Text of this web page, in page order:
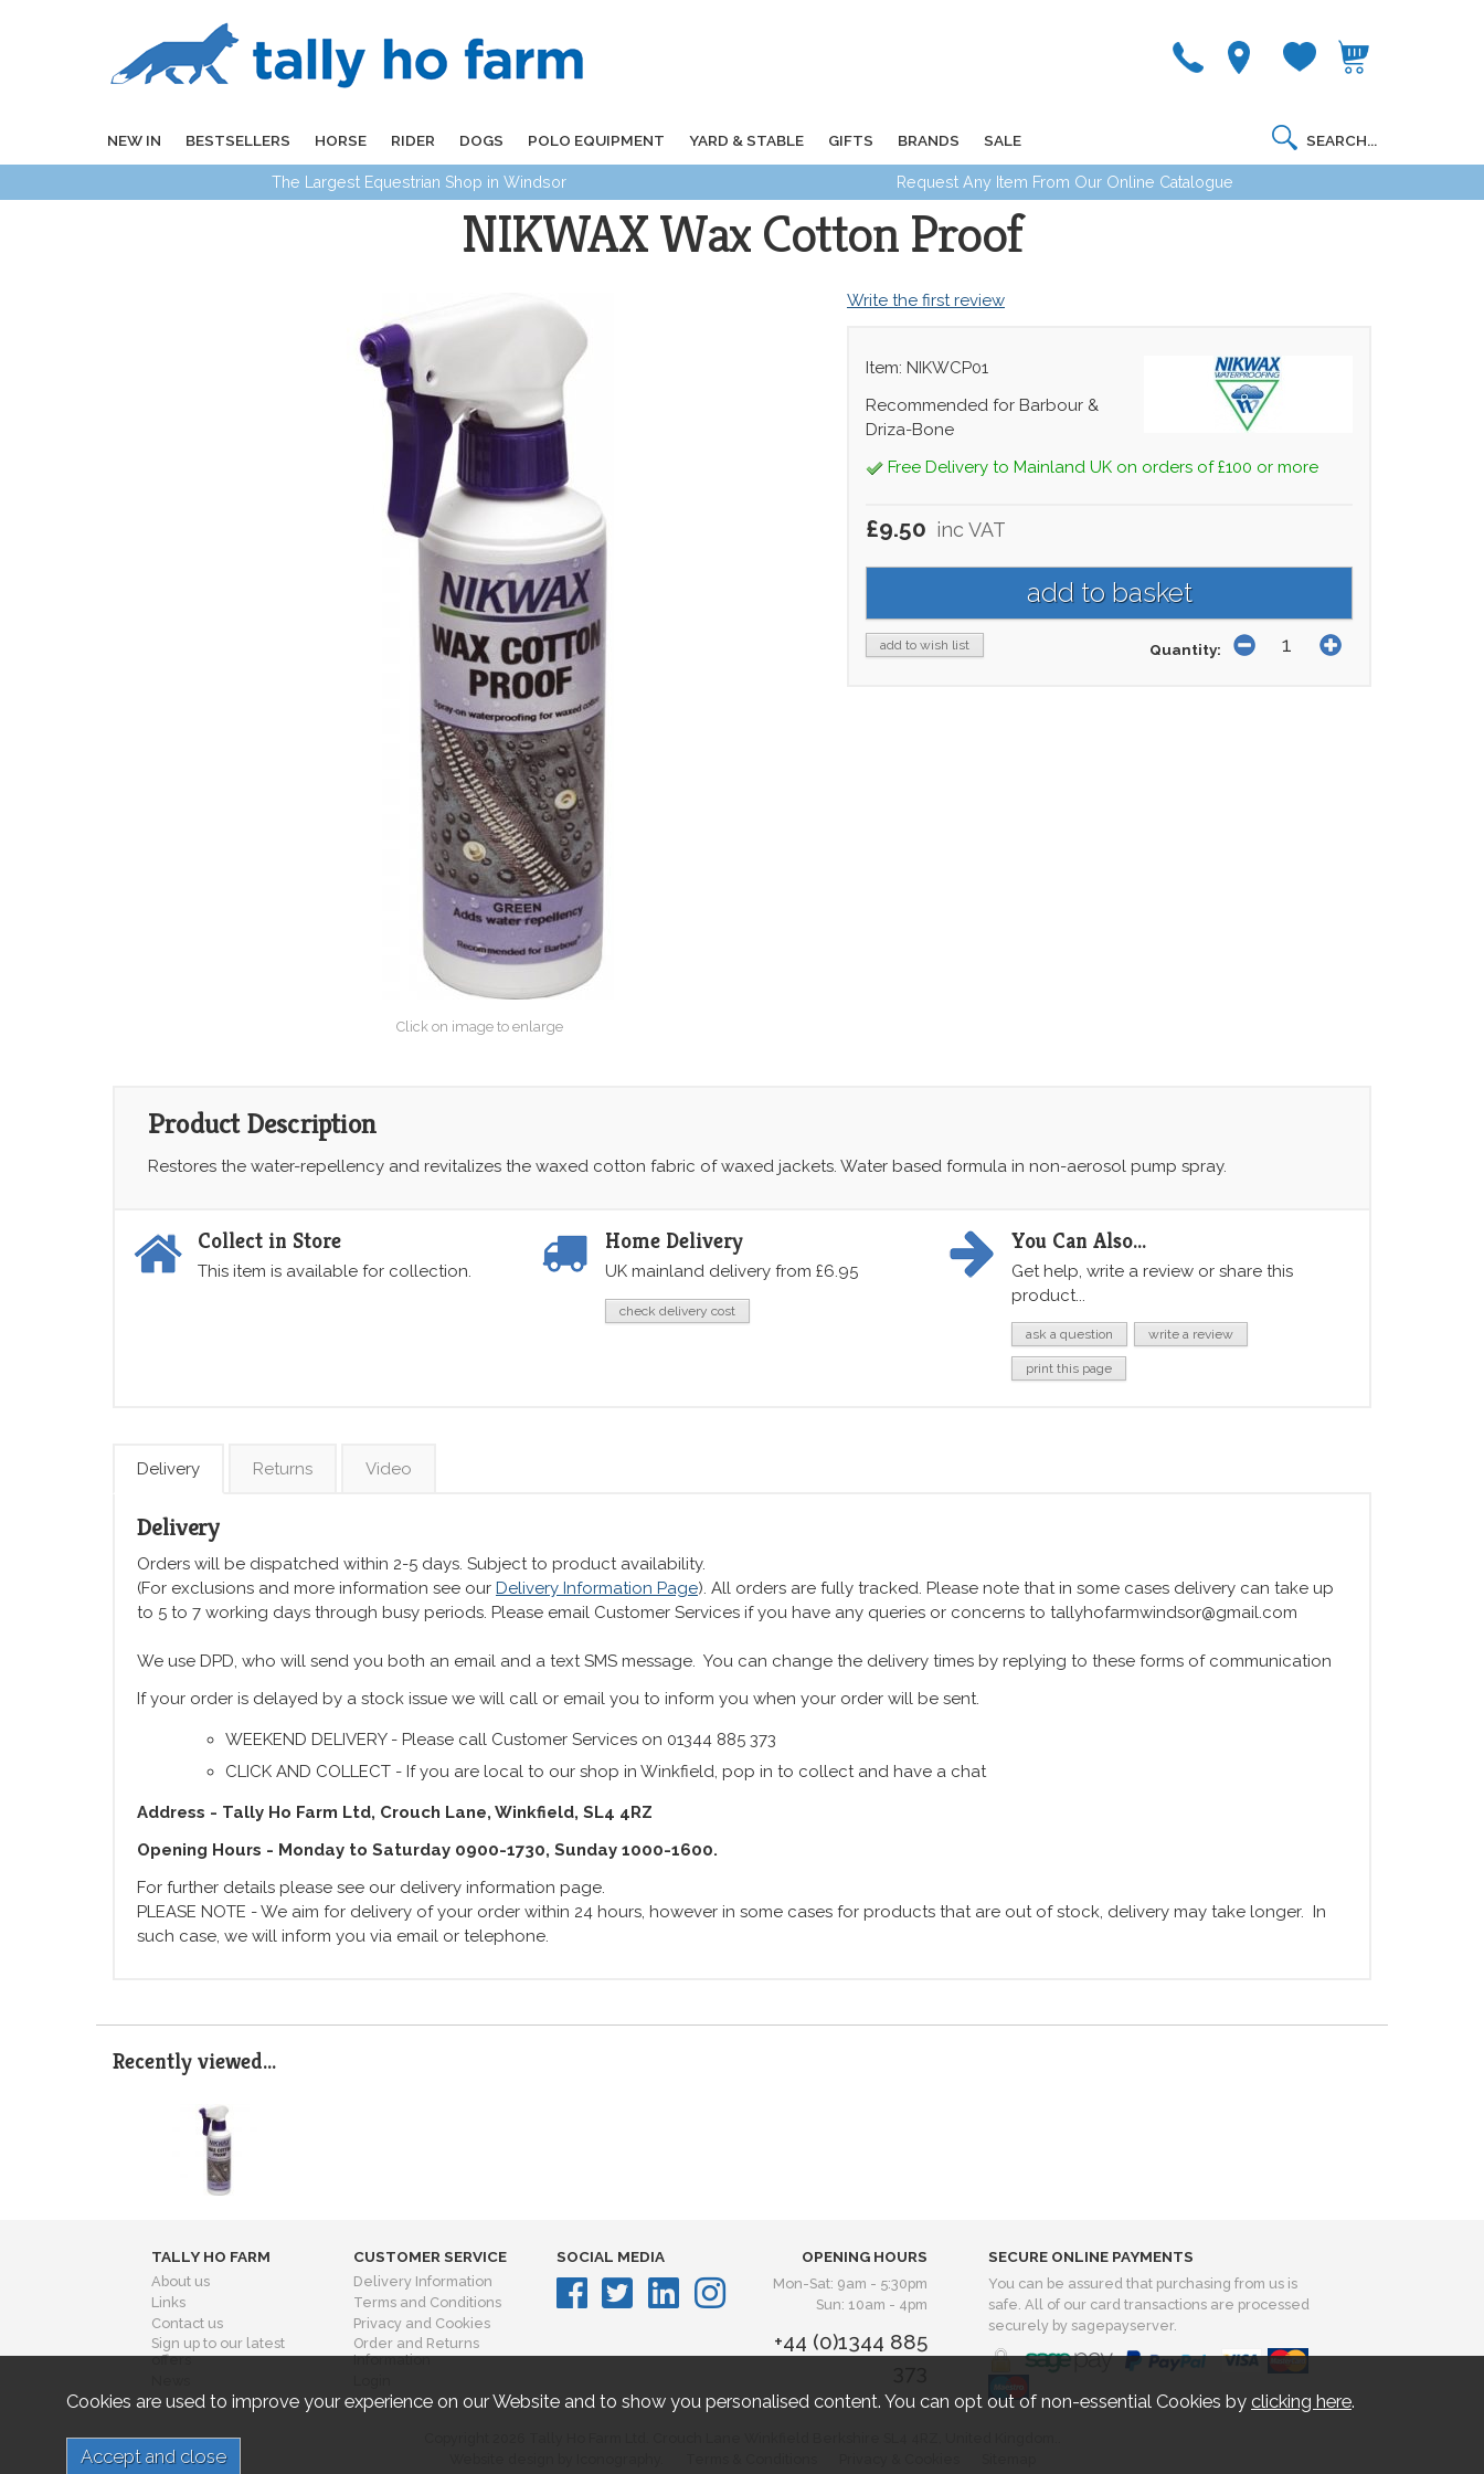
NEW IN BESTSELLERS HORSE RIDER DOGS POLO EQUIPMENT YARD & STABLE GIFTS BRANDS SALE
The Largest Equestrian Shop in Windsor Request Any Item From Our Online Catalogue
NIKWAX Wax Cotton Proof
Click on image to enlarge
Write the first review
Item: NIKWCP01
Recommended for Barbour &
Driza-Bone
Free Delivery to Mainland UK on orders of £100 or more
£9.50 inc VAT
add to wish list Quantity:
Product Description
Restores the water-repellency and revitalizes the waxed cotton fabric of waxed jackets. Water based formula in non-aerosol pump spray.
Collect in Store
This item is available for collection.
Home Delivery
UK mainland delivery from £6.95
check delivery cost
You Can Also...
Get help, write a review or share this
product...
ask a question write a review
print this page
Delivery Returns Video
Delivery
Orders will be dispatched within 2-5 days. Subject to product availability.
(For exclusions and more information see our Delivery Information Page). All orders are fully tracked. Please note that in some cases delivery can take up
to 5 to 7 working days through busy periods. Please email Customer Services if you have any queries or concerns to tallyhofarmwindsor@gmail.com
We use DPD, who will send you both an email and a text SMS message. You can change the delivery times by replying to these forms of communication
If your order is delayed by a stock issue we will call or email you to inform you when your order will be sent.
WEEKEND DELIVERY - Please call Customer Services on 01344 885 373
CLICK AND COLLECT - If you are local to our shop in Winkfield, pop in to collect and have a chat
Address - Tally Ho Farm Ltd, Crouch Lane, Winkfield, SL4 4RZ
Opening Hours - Monday to Saturday 0900-1730, Sunday 1000-1600.
For further details please see our delivery information page.
PLEASE NOTE - We aim for delivery of your order within 24 hours, however in some cases for products that are out of stock, delivery may take longer. In
such case, we will inform you via email or telephone.
Recently viewed...
TALLY HO FARM
About us
Links
Contact us
Sign up to our latest
offers
CUSTOMER SERVICE
Delivery Information
Terms and Conditions
Privacy and Cookies
Order and Returns
Information
SOCIAL MEDIA OPENING HOURS
Mon-Sat: 9am - 5:30pm
Sun: 10am - 4pm
+44 (0)1344 885
SECURE ONLINE PAYMENTS
You can be assured that purchasing from us is
safe. All of our card transactions are processed
securely by sagepayserver.
Cookies are used to improve your experience on our Website and to show you personalised content. You can opt out of non-essential Cookies by clicking here.